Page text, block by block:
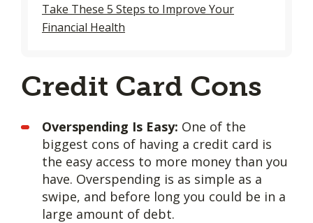
Take These 5 Steps to Improve Your
Financial Health
Credit Card Cons
Overspending Is Easy: One of the
biggest cons of having a credit card is
the easy access to more money than you
have. Overspending is as simple as a
swipe, and before long you could be in a
large amount of debt.